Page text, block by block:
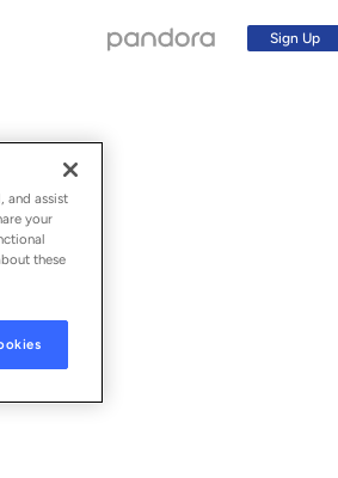
Sign Up
and assist
your
these